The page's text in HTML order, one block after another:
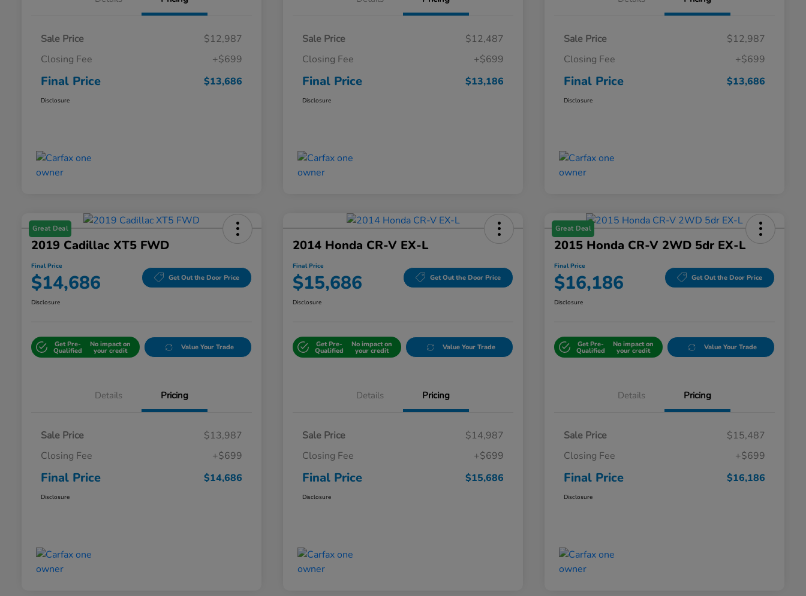
Sale Price
$12,987
Closing Fee
+$699
Final Price $13,686
Disclosure
Sale Price
$12,487
Closing Fee
+$699
Final Price $13,186
Disclosure
Sale Price
$12,987
Closing Fee
+$699
Final Price $13,686
Disclosure
Great Deal
2019 Cadillac XT5 FWD
Final Price
$14,686 Get Out the Door Price
Disclosure
Get Pre-
Qualified
No impact on
your credit Value Your Trade
Details Pricing
Sale Price
$13,987
Closing Fee
+$699
Final Price $14,686
Disclosure
2014 Honda CR-V EX-L
Final Price
$15,686 Get Out the Door Price
Disclosure
Get Pre-
Qualified
No impact on
your credit Value Your Trade
Details Pricing
Sale Price
$14,987
Closing Fee
+$699
Final Price $15,686
Disclosure
Great Deal
2015 Honda CR-V 2WD 5dr EX-L
Final Price
$16,186 Get Out the Door Price
Disclosure
Get Pre-
Qualified
No impact on
your credit Value Your Trade
Details Pricing
Sale Price
$15,487
Closing Fee
+$699
Final Price $16,186
Disclosure